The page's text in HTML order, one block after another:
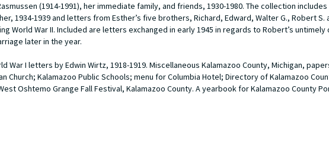
(1914-1991), her immediate family, and friends, 1930-1980. The collection includes
1934-1939 and letters from Esther’s five brothers, Richard, Edward, Walter G., Robert S.
World War II. Included are letters exchanged in early 1945 in regards to Robert’s untimely
later in the year.
I letters by Edwin Wirtz, 1918-1919. Miscellaneous Kalamazoo County, Michigan,
Church; Kalamazoo Public Schools; menu for Columbia Hotel; Directory of Kalamazoo
Oshtemo Grange Fall Festival, Kalamazoo County. A yearbook for Kalamazoo County